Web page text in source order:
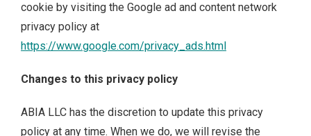
cookie by visiting the Google ad and content network
privacy policy at
https://www.google.com/privacy_ads.html
Changes to this privacy policy
ABIA LLC has the discretion to update this privacy
policy at any time. When we do, we will revise the